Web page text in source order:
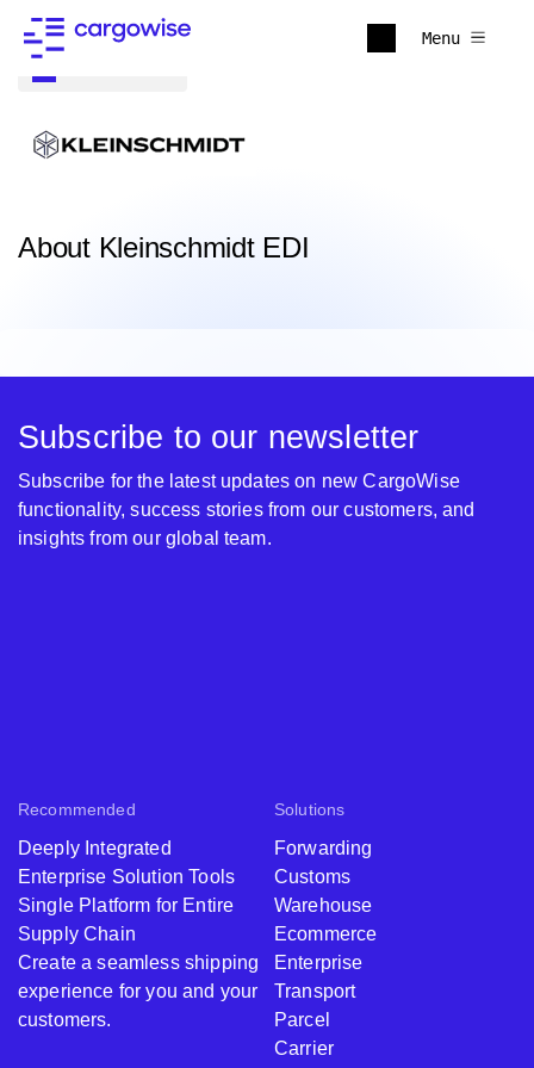
Menu
About Kleinschmidt EDI
Recommended
Deeply Integrated
Enterprise Solution Tools
Single Platform for Entire
Supply Chain
Create a seamless shipping
experience for you and your
customers.
Solutions
Forwarding
Customs
Warehouse
Ecommerce
Enterprise
Transport
Parcel
Carrier
Subscribe to our newsletter
Subscribe for the latest updates on new CargoWise
functionality, success stories from our customers, and
insights from our global team.